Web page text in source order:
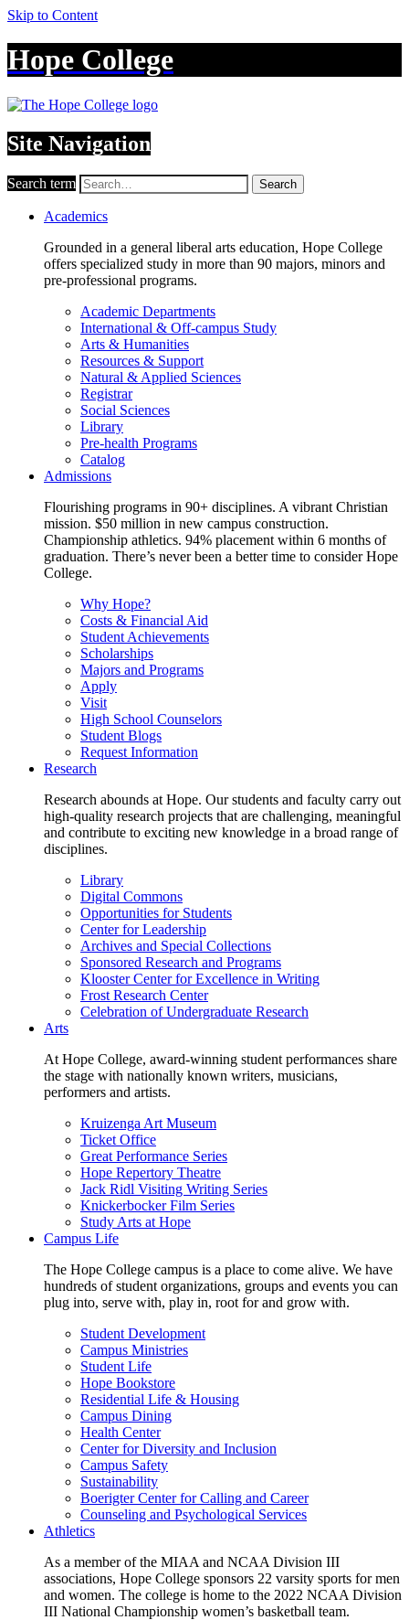
Skip to Content
Hope College
Site Navigation
Search term Search
Academics
Grounded in a general liberal arts education, Hope College
offers specialized study in more than 90 majors, minors and
pre-professional programs.
Academic Departments
International & Off-campus Study
Arts & Humanities
Resources & Support
Natural & Applied Sciences
Registrar
Social Sciences
Library
Pre-health Programs
Catalog
Admissions
Flourishing programs in 90+ disciplines. A vibrant Christian
mission. $50 million in new campus construction.
Championship athletics. 94% placement within 6 months of
graduation. There’s never been a better time to consider Hope
College.
Why Hope?
Costs & Financial Aid
Student Achievements
Scholarships
Majors and Programs
Apply
Visit
High School Counselors
Student Blogs
Request Information
Research
Research abounds at Hope. Our students and faculty carry out
high-quality research projects that are challenging, meaningful
and contribute to exciting new knowledge in a broad range of
disciplines.
Library
Digital Commons
Opportunities for Students
Center for Leadership
Archives and Special Collections
Sponsored Research and Programs
Klooster Center for Excellence in Writing
Frost Research Center
Celebration of Undergraduate Research
Arts
At Hope College, award-winning student performances share
the stage with nationally known writers, musicians,
performers and artists.
Kruizenga Art Museum
Ticket Office
Great Performance Series
Hope Repertory Theatre
Jack Ridl Visiting Writing Series
Knickerbocker Film Series
Study Arts at Hope
Campus Life
The Hope College campus is a place to come alive. We have
hundreds of student organizations, groups and events you can
plug into, serve with, play in, root for and grow with.
Student Development
Campus Ministries
Student Life
Hope Bookstore
Residential Life & Housing
Campus Dining
Health Center
Center for Diversity and Inclusion
Campus Safety
Sustainability
Boerigter Center for Calling and Career
Counseling and Psychological Services
Athletics
As a member of the MIAA and NCAA Division III
associations, Hope College sponsors 22 varsity sports for men
and women. The college is home to the 2022 NCAA Division
III National Championship women’s basketball team.